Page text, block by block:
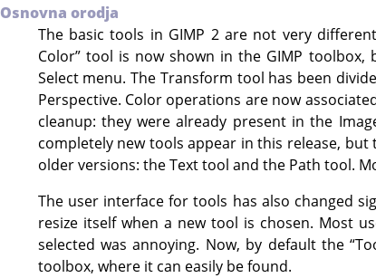
Osnovna orodja
The basic tools in GIMP 2 are not very
Color”tool is now shown in the GIMP toolbox,
Select menu. The Transform tool has been
Perspective. Color operations are now
cleanup: they were already present in the
completely new tools appear in this release,
older versions: the Text tool and the Path tool.
The user interface for tools has also changed
resize itself when a new tool is chosen. Most
selected was annoying. Now, by default the“
toolbox, where it can easily be found.